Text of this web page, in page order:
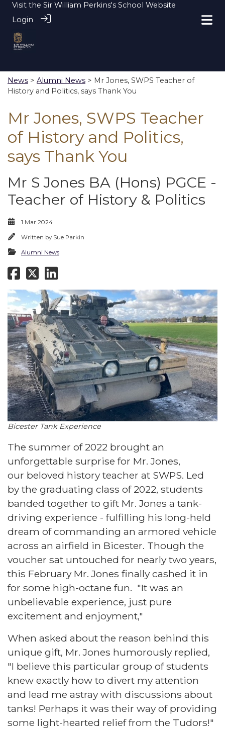
Visit the Sir William Perkins's School Website
Login
News > Alumni News > Mr Jones, SWPS Teacher of
History and Politics, says Thank You
Mr Jones, SWPS Teacher
of History and Politics,
says Thank You
Mr S Jones BA (Hons) PGCE -
Teacher of History & Politics
1 Mar 2024
Written by Sue Parkin
Alumni News
Bicester Tank Experience
The summer of 2022 brought an
unforgettable surprise for Mr. Jones,
our beloved history teacher at SWPS. Led
by the graduating class of 2022, students
banded together to gift Mr. Jones a tank-
driving experience - fulfilling his long-held
dream of commanding an armored vehicle
across an airfield in Bicester. Though the
voucher sat untouched for nearly two years,
this February Mr. Jones finally cashed it in
for some high-octane fun. "It was an
unbelievable experience, just pure
excitement and enjoyment,"
When asked about the reason behind this
unique gift, Mr. Jones humorously replied,
"I believe this particular group of students
knew exactly how to divert my attention
and lead me astray with discussions about
tanks! Perhaps it was their way of providing
some light-hearted relief from the Tudors!"